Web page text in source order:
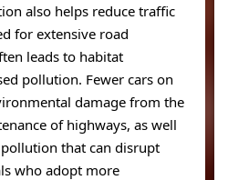
also helps reduce traffic
for extensive road
leads to habitat
pollution. Fewer cars on
damage from the
of highways, as well
that can disrupt
who adopt more